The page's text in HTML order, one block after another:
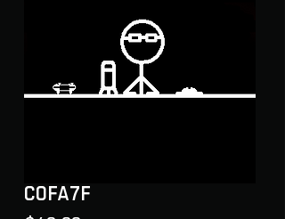
C0FA7F